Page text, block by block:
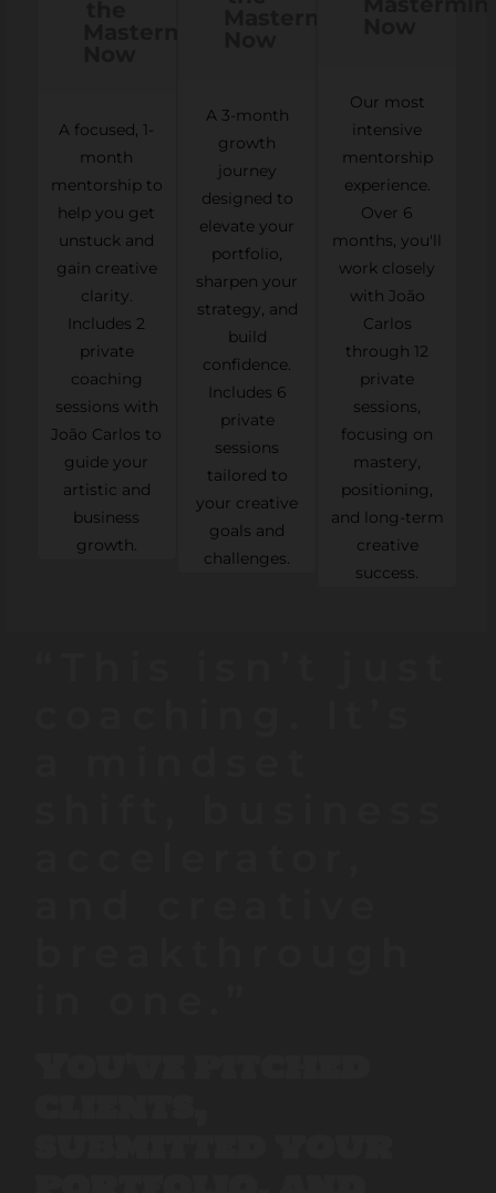
A focused, 1-
month
mentorship to
help you get
unstuck and
gain creative
clarity.
Includes 2
private
coaching
sessions with
João Carlos to
guide your
artistic and
business
growth.
A 3-month
growth
journey
designed to
elevate your
portfolio,
sharpen your
strategy, and
build
confidence.
Includes 6
private
sessions
tailored to
your creative
goals and
challenges.
Our most
intensive
mentorship
experience.
Over 6
months, you'll
work closely
with João
Carlos
through 12
private
sessions,
focusing on
mastery,
positioning,
and long-term
creative
success.